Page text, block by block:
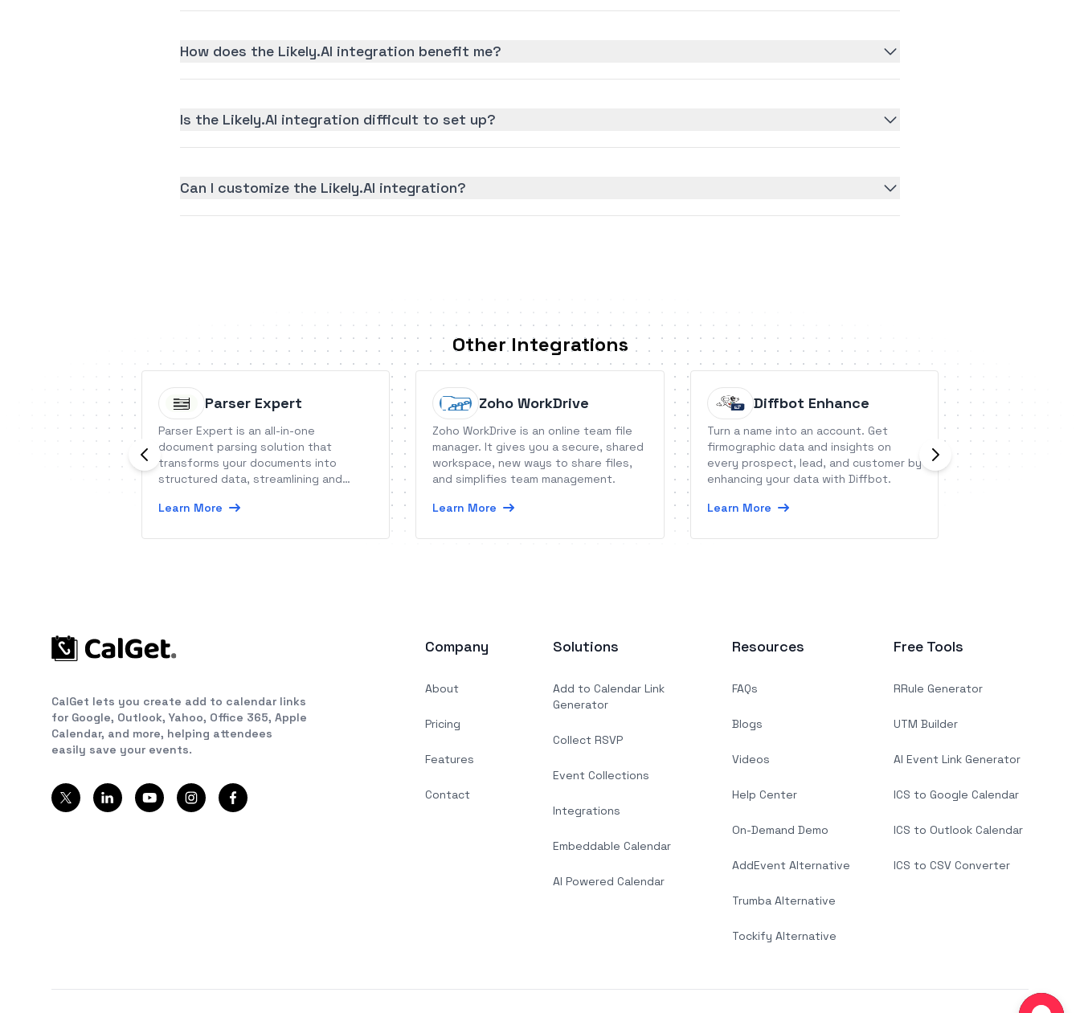
How does the Likely.AI integration benefit me?
Is the Likely.AI integration difficult to set up?
Can I customize the Likely.AI integration?
Other Integrations
Parser Expert
Parser Expert is an all-in-one
document parsing solution that
transforms your documents into
structured data, streamlining and
Learn More
Zoho WorkDrive
Zoho WorkDrive is an online team file
manager. It gives you a secure, shared
workspace, new ways to share files,
and simplifies team management.
Learn More
Diffbot Enhance
Turn a name into an account. Get
firmographic data and insights on
every prospect, lead, and customer by
enhancing your data with Diffbot.
Learn More
timegram is a
tracking solution
CalGet lets you create add to calendar links
for Google, Outlook, Yahoo, Office 365, Apple
Calendar, and more, helping attendees
easily save your events.
Company
About
Pricing
Features
Contact
Solutions
Add to Calendar Link
Generator
Collect RSVP
Event Collections
Integrations
Embeddable Calendar
AI Powered Calendar
Resources
FAQs
Blogs
Videos
Help Center
On-Demand Demo
AddEvent Alternative
Trumba Alternative
Tockify Alternative
Free Tools
RRule Generator
UTM Builder
AI Event Link Generator
ICS to Google Calendar
ICS to Outlook Calendar
ICS to CSV Converter